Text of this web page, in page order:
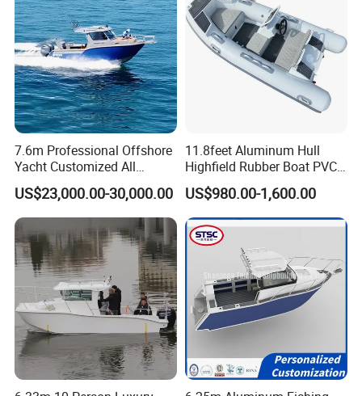
7.6m Professional Offshore
Yacht Customized All
Welded Vessel Leisure Full
Cabin Aluminum Fishing
Boat with High Speed
US$23,000.00-30,000.00
11.8feet Aluminum Hull
Highfield Rubber Boat PVC
Leisure Boat Fishing Boat
Self Bailing Rib Boat Center
Console Inflatable Luxury
Yacht
US$980.00-1,600.00